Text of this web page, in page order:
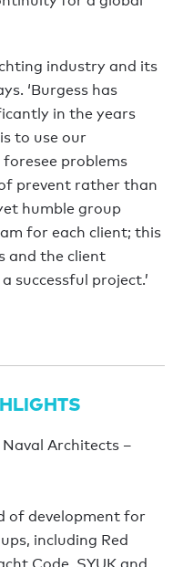
industry and its
‘Burgess has
in the years
to use our
problems
prevent rather than
humble group
for each client; this
and the client
successful project.’
Architects –
of development for
including Red